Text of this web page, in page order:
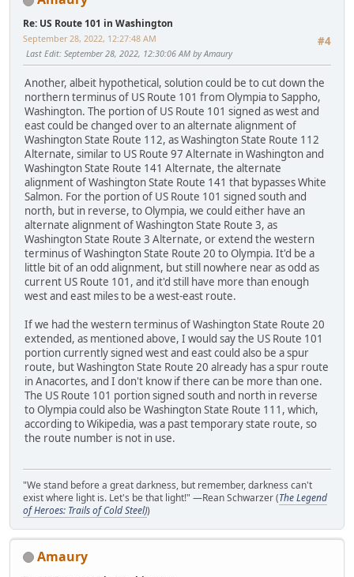
Re: US Route 101 in Washington
#4
September 28, 2022, 12:27:48 AM
Last Edit: September 28, 2022, 12:30:06 AM by Amaury
Another, albeit hypothetical, solution could be to cut down the
northern terminus of US Route 101 from Olympia to Sappho,
Washington. The portion of US Route 101 signed as west and
east could be changed over to an alternate alignment of
Washington State Route 112, as Washington State Route 112
Alternate, similar to US Route 97 Alternate in Washington and
Washington State Route 141 Alternate, the alternate
alignment of Washington State Route 141 that bypasses White
Salmon. For the portion of US Route 101 signed south and
north, but in reverse, to Olympia, we could either have an
alternate alignment of Washington State Route 3, as
Washington State Route 3 Alternate, or extend the western
terminus of Washington State Route 20 to Olympia. It'd be a
little bit of an odd alignment, but still nowhere near as odd as
current US Route 101, and it'd still have more than enough
west and east miles to be a west-east route.
If we had the western terminus of Washington State Route 20
extended, as mentioned above, I would say the US Route 101
portion currently signed west and east could also be a spur
route, but Washington State Route 20 already has a spur route
in Anacortes, and I don't know if there can be more than one.
The US Route 101 portion signed south and north in reverse
to Olympia could also be Washington State Route 111, which,
according to Wikipedia, was a past temporary state route, so
the route number is not in use.
"We stand before a great darkness, but remember, darkness can't
exist where light is. Let's be that light!" —Rean Schwarzer (The Legend
of Heroes: Trails of Cold Steel))
Amaury